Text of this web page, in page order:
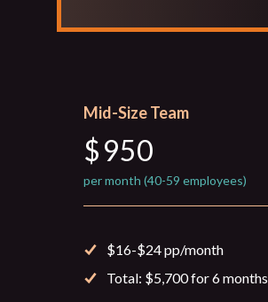
per month (40-59 employees)
950
Mid-Size Team
$
$16-$24 pp/month
Total: $5,700 for 6 months